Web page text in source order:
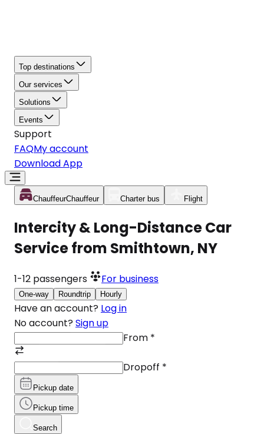
Top destinations
Our services
Solutions
Events
Support
FAQMy account
Download App
ChauffeurChauffeur Charter bus Flight
Intercity & Long-Distance Car
Service from Smithtown, NY
1-12 passengers For business
One-way Roundtrip Hourly
Have an account? Log in
No account? Sign up
From *
Dropoff *
Pickup date
Pickup time
Search